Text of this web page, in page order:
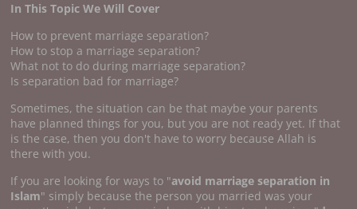
In This Topic We Will Cover
How to prevent marriage separation?
How to stop a marriage separation?
What not to do during marriage separation?
Is separation bad for marriage?
Sometimes, the situation can be that maybe your parents
have planned things for you, but you are not ready yet. If that
is the case, then you don't have to worry because Allah is
there with you.
If you are looking for ways to "avoid marriage separation in
Islam" simply because the person you married was your